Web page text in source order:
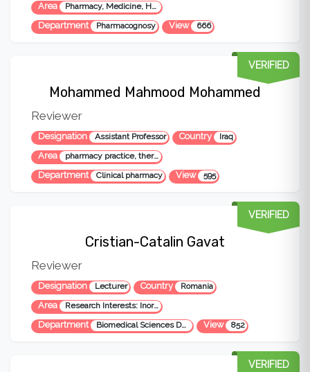
Area Pharmacy, Medicine, Health Sciences
Department Pharmacognosy View 666
Mohammed Mahmood Mohammed
Reviewer
Designation Assistant Professor Country Iraq
Area pharmacy practice, therapeutics, education, medical health, pharmaco-economics
VERIFIED
Department Clinical pharmacy View 595
Cristian-Catalin Gavat
Reviewer
Designation Lecturer Country Romania
Area Research Interests: Inorganic Chemistry, Pharmacy, Pharmaceutical and Medicinal Chemistry, Organic Chemistry, Biochemistry, Chemical Instrumental Analysis, Chemical Organic Synthesis, Polymer Chemistry, Pharmacy and Pharmaceutical Sciences, Pharmacology, Immunology, Bioinformatics, Biomaterials.
VERIFIED
Department Biomedical Sciences Department View 852
VERIFIED